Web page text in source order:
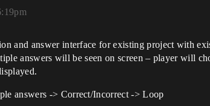
and answer interface for existing project with
answers will be seen on screen – player will
answers -> Correct/Incorrect -> Loop